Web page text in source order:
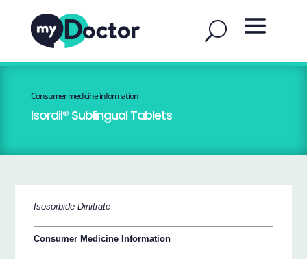
Consumer medicine information
Isordil® Sublingual Tablets
Isosorbide Dinitrate
Consumer Medicine Information